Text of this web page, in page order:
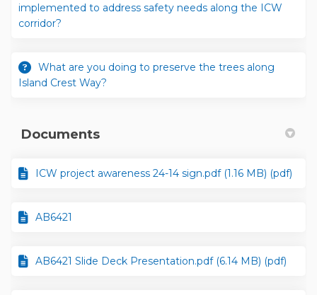
implemented to address safety needs along the ICW
corridor?
What are you doing to preserve the trees along
Island Crest Way?
Documents
ICW project awareness 24-14 sign.pdf (1.16 MB) (pdf)
AB6421
AB6421 Slide Deck Presentation.pdf (6.14 MB) (pdf)